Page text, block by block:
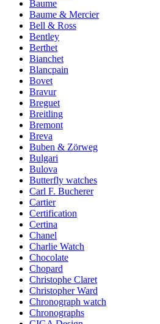
Baume
Baume & Mercier
Bell & Ross
Bentley
Berthet
Bianchet
Blancpain
Bovet
Bravur
Breguet
Breitling
Bremont
Breva
Buben & Zörweg
Bulgari
Bulova
Butterfly watches
Carl F. Bucherer
Cartier
Certification
Certina
Chanel
Charlie Watch
Chocolate
Chopard
Christophe Claret
Christopher Ward
Chronograph watch
Chronographs